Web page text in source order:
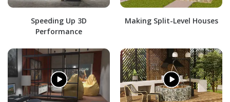
Speeding Up 3D
Performance
Making Split-Level Houses